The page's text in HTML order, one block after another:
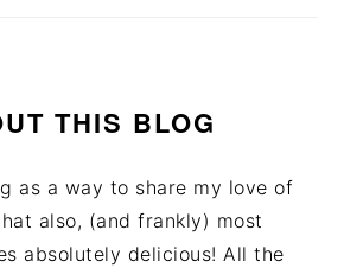
THIS BLOG
as a way to share my love of
also, (and frankly) most
absolutely delicious! All the